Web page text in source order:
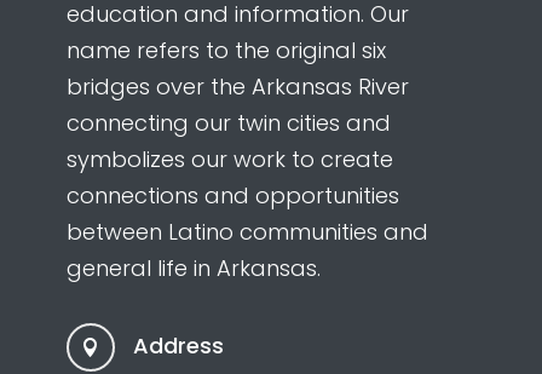
education and information. Our
name refers to the original six
bridges over the Arkansas River
connecting our twin cities and
symbolizes our work to create
connections and opportunities
between Latino communities and
general life in Arkansas.

Address